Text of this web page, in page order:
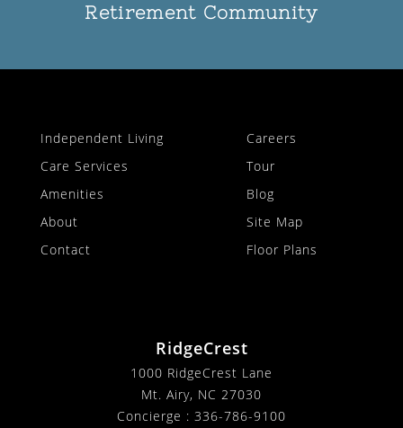
Retirement Community
Independent Living
Care Services
Amenities
About
Contact
Careers
Tour
Blog
Site Map
Floor Plans
RidgeCrest
1000 RidgeCrest Lane
Mt. Airy, NC 27030
Concierge : 336-786-9100